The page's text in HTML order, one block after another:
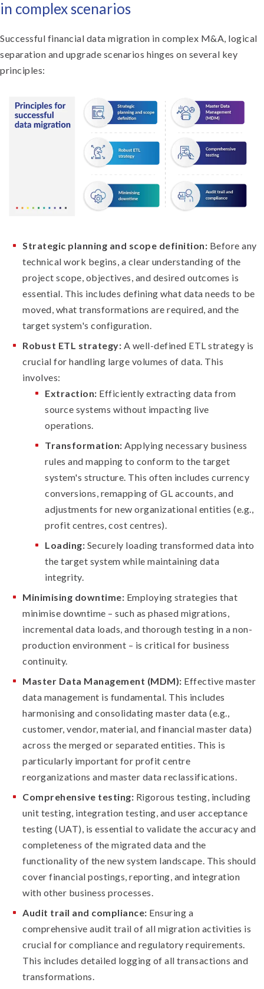
in complex scenarios
Successful financial data migration in complex M&A, logical
separation and upgrade scenarios hinges on several key
principles:
Strategic planning and scope definition: Before any
technical work begins, a clear understanding of the
project scope, objectives, and desired outcomes is
essential. This includes defining what data needs to be
moved, what transformations are required, and the
target system's configuration.
Robust ETL strategy: A well-defined ETL strategy is
crucial for handling large volumes of data. This
involves:
Extraction: Efficiently extracting data from
source systems without impacting live
operations.
Transformation: Applying necessary business
rules and mapping to conform to the target
system's structure. This often includes currency
conversions, remapping of GL accounts, and
adjustments for new organizational entities (e.g.,
profit centres, cost centres).
Loading: Securely loading transformed data into
the target system while maintaining data
integrity.
Minimising downtime: Employing strategies that
minimise downtime – such as phased migrations,
incremental data loads, and thorough testing in a non-
production environment – is critical for business
continuity.
Master Data Management (MDM): Effective master
data management is fundamental. This includes
harmonising and consolidating master data (e.g.,
customer, vendor, material, and financial master data)
across the merged or separated entities. This is
particularly important for profit centre
reorganizations and master data reclassifications.
Comprehensive testing: Rigorous testing, including
unit testing, integration testing, and user acceptance
testing (UAT), is essential to validate the accuracy and
completeness of the migrated data and the
functionality of the new system landscape. This should
cover financial postings, reporting, and integration
with other business processes.
Audit trail and compliance: Ensuring a
comprehensive audit trail of all migration activities is
crucial for compliance and regulatory requirements.
This includes detailed logging of all transactions and
transformations.